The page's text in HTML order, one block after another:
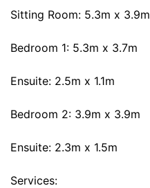
Sitting Room: 5.3m x 3.9m
Bedroom 1: 5.3m x 3.7m
Ensuite: 2.5m x 1.1m
Bedroom 2: 3.9m x 3.9m
Ensuite: 2.3m x 1.5m
Services: